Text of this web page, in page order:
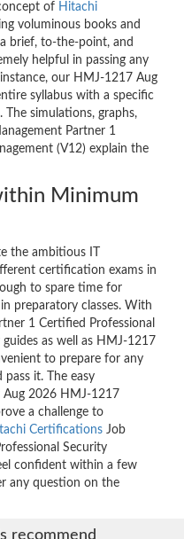
of Hitachi
voluminous books and
brief, to-the-point, and
helpful in passing any
our HMJ-1217 Aug
syllabus with a specific
simulations, graphs,
Partner 1
(V12) explain the
Minimum
the ambitious IT
certification exams in
to spare time for
preparatory classes. With
1 Certified Professional
as well as HMJ-1217
to prepare for any
it. The easy
2026 HMJ-1217
a challenge to
Certifications Job
Security
confident within a few
any question on the
recommend